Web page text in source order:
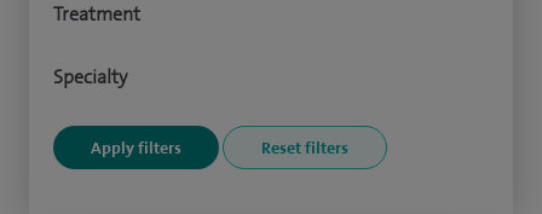
Treatment
Specialty